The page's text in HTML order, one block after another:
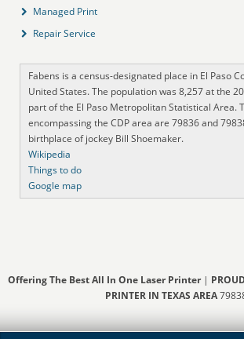
Managed Print
Repair Service
Fabens is a census-designated place in El Paso
United States. The population was 8,257 at the
part of the El Paso Metropolitan Statistical Area.
encompassing the CDP area are 79836 and
birthplace of jockey Bill Shoemaker.
Wikipedia
Things to do
Google map
Offering The Best All In One Laser Printer|
PRINTER IN TEXAS AREA